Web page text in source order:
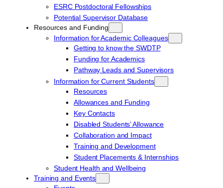
ESRC Postdoctoral Fellowships
Potential Supervisor Database
Resources and Funding
Information for Academic Colleagues
Getting to know the SWDTP
Funding for Academics
Pathway Leads and Supervisors
Information for Current Students
Resources
Allowances and Funding
Key Contacts
Disabled Students’ Allowance
Collaboration and Impact
Training and Development
Student Placements & Internships
Student Health and Wellbeing
Training and Events